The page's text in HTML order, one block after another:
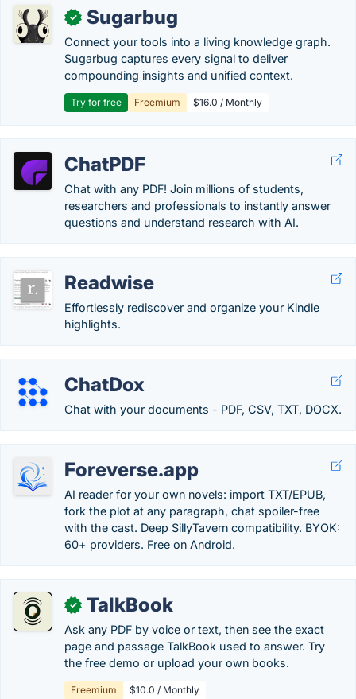
✓ Sugarbug
Connect your tools into a living knowledge graph.
Sugarbug captures every signal to deliver
compounding insights and unified context.
Try for free Freemium $16.0 / Monthly
ChatPDF
Chat with any PDF! Join millions of students,
researchers and professionals to instantly answer
questions and understand research with AI.
Readwise
Effortlessly rediscover and organize your Kindle
highlights.
ChatDox
Chat with your documents - PDF, CSV, TXT, DOCX.
Foreverse.app
AI reader for your own novels: import TXT/EPUB,
fork the plot at any paragraph, chat spoiler-free
with the cast. Deep SillyTavern compatibility. BYOK:
60+ providers. Free on Android.
✓ TalkBook
Ask any PDF by voice or text, then see the exact
page and passage TalkBook used to answer. Try
the free demo or upload your own books.
Freemium $10.0 / Monthly